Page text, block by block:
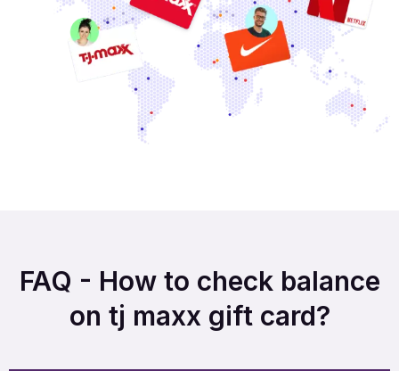
FAQ - How to check balance
on tj maxx gift card?